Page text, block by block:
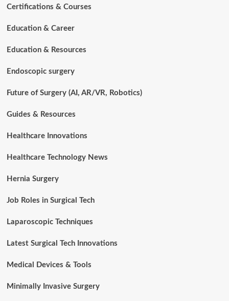
Certifications & Courses
Education & Career
Education & Resources
Endoscopic surgery
Future of Surgery (AI, AR/VR, Robotics)
Guides & Resources
Healthcare Innovations
Healthcare Technology News
Hernia Surgery
Job Roles in Surgical Tech
Laparoscopic Techniques
Latest Surgical Tech Innovations
Medical Devices & Tools
Minimally Invasive Surgery